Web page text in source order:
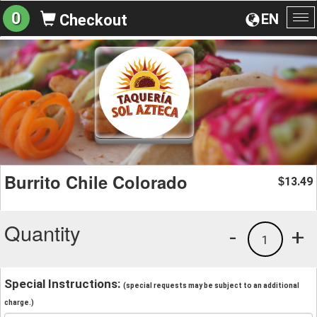
EN
0 Checkout
Burrito Chile Colorado $13.49
Quantity +
1
-
Special Instructions: (special requests may be subject to an additional
charge.)